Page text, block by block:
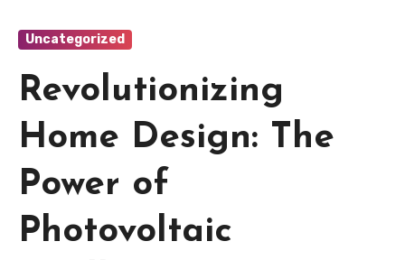
Uncategorized
Revolutionizing
Home Design: The
Power of
Photovoltaic